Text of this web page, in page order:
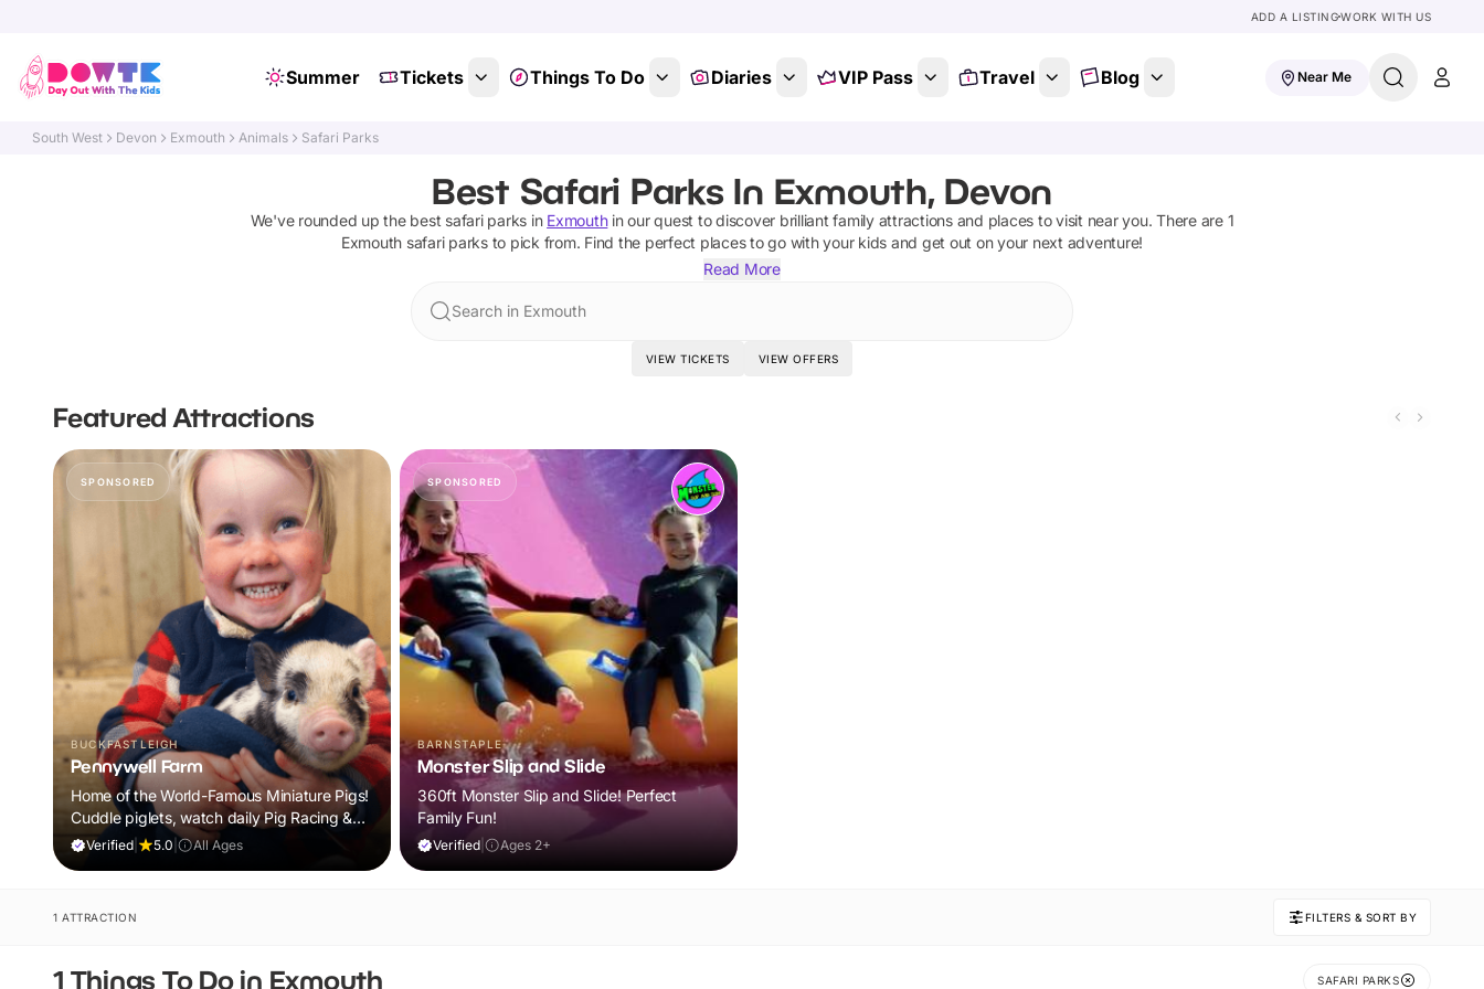
ADD A LISTINGWORK WITH US
Summer Tickets Things To Do Diaries VIP Pass Travel Blog Near Me
South West Devon Exmouth Animals Safari Parks
Best Safari Parks In Exmouth, Devon
We've rounded up the best safari parks in Exmouthin our quest to discover brilliant family attractions and places to visit near you. There are 1
Exmouth safari parksto pick from. Find the perfect places to go with your kids and get out on your next adventure!
Read More
Search in Exmouth
VIEW TICKETS VIEW OFFERS
Featured Attractions
SPONSORED
BUCKFASTLEIGH
Pennywell Farm
Home of the World-Famous Miniature Pigs!
Cuddle piglets, watch daily Pig Racing &
meet 100s of animals. If it rains, come back
Verified 5.0 All Ages
SPONSORED
BARNSTAPLE
Monster Slip and Slide
360ft Monster Slip and Slide! Perfect
Family Fun!
Verified Ages 2+
1 ATTRACTION FILTERS & SORT BY
1 Things To Do in Exmouth SAFARI PARKS